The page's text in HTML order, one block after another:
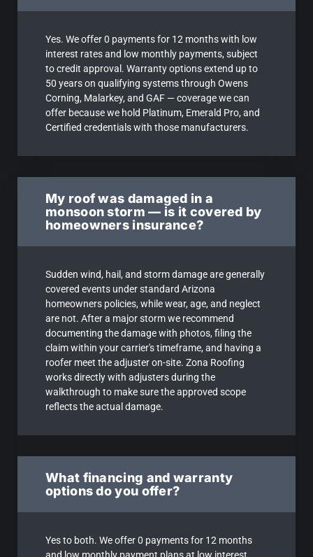
Yes. We offer 0 payments for 12 months with low
interest rates and low monthly payments, subject
to credit approval. Warranty options extend up to
50 years on qualifying systems through Owens
Corning, Malarkey, and GAF — coverage we can
offer because we hold Platinum, Emerald Pro, and
Certified credentials with those manufacturers.
My roof was damaged in a
monsoon storm — is it covered by
homeowners insurance?
Sudden wind, hail, and storm damage are generally
covered events under standard Arizona
homeowners policies, while wear, age, and neglect
are not. After a major storm we recommend
documenting the damage with photos, filing the
claim within your carrier's timeframe, and having a
roofer meet the adjuster on-site. Zona Roofing
works directly with adjusters during the
walkthrough to make sure the approved scope
reflects the actual damage.
What financing and warranty
options do you offer?
Yes to both. We offer 0 payments for 12 months